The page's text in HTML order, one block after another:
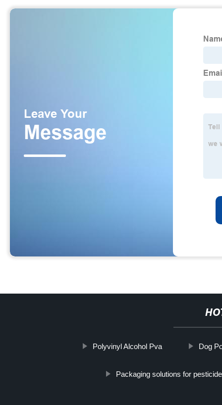
Polyvinyl Alcohol Pva Dog
Packaging solutions for